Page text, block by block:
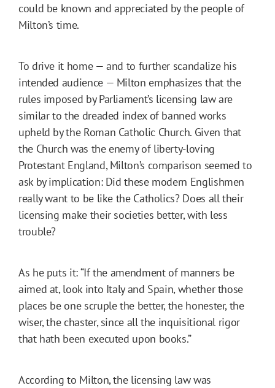
could be known and appreciated by the people of
Milton’s time.
To drive it home — and to further scandalize his
intended audience — Milton emphasizes that the
rules imposed by Parliament’s licensing law are
similar to the dreaded index of banned works
upheld by the Roman Catholic Church. Given that
the Church was the enemy of liberty-loving
Protestant England, Milton’s comparison seemed to
ask by implication: Did these modern Englishmen
really want to be like the Catholics? Does all their
licensing make their societies better, with less
trouble?
As he puts it: “If the amendment of manners be
aimed at, look into Italy and Spain, whether those
places be one scruple the better, the honester, the
wiser, the chaster, since all the inquisitional rigor
that hath been executed upon books.”
According to Milton, the licensing law was